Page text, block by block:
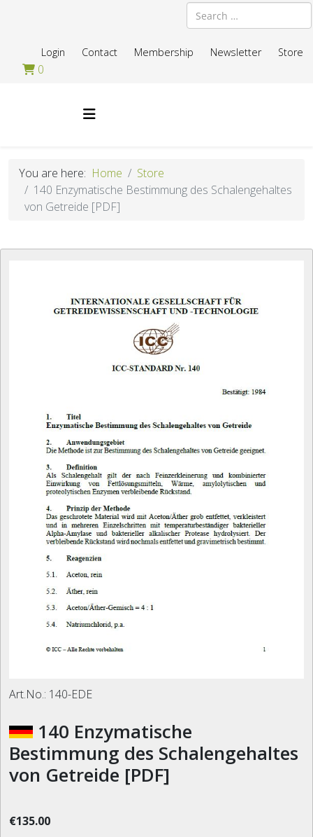
Search
Store
Newsletter
Membership
Contact
Login
0
You are here: Home
Store
140 Enzymatische Bestimmung des Schalengehaltes
von Getreide [PDF]
Art.No.: 140-EDE
Bestimmung des Schalengehaltes
von Getreide [PDF]
€135.00